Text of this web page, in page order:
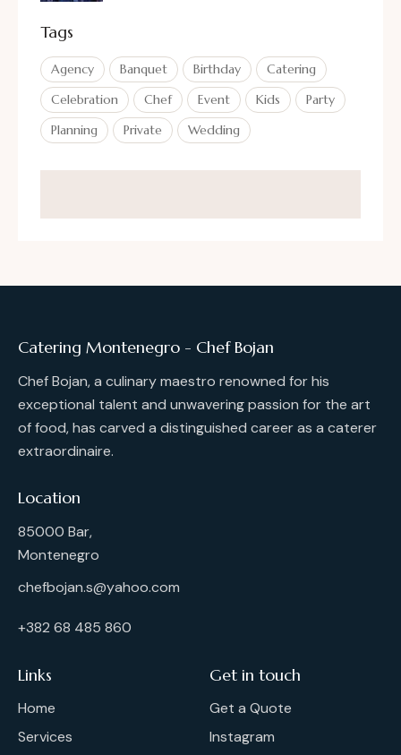
Tags
Agency Banquet Birthday
Catering
Celebration
Chef Event Kids
Party
Planning
Private Wedding
Catering Montenegro - Chef Bojan
Chef Bojan, a culinary maestro renowned for his
exceptional talent and unwavering passion for the art
of food, has carved a distinguished career as a caterer
extraordinaire.
Location
85000 Bar,
Montenegro
chefbojan.s@yahoo.com
+382 68 485 860
Links
Home
Services
Get in touch
Get a Quote
Instagram